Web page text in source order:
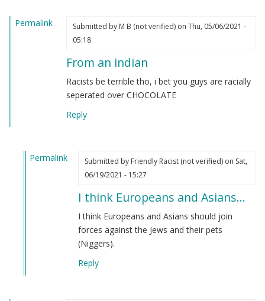
Permalink Submitted by M B (not verified)on Thu, 05/06/2021 -
05:18
From an indian
Racists be terrible tho, i bet you guys are racially
seperated over CHOCOLATE
Reply
Permalink
Submitted by Friendly Racist (not verified)on Sat,
06/19/2021 - 15:27
I think Europeans and Asians…
I think Europeans and Asians should join
forces against the Jews and their pets
(Niggers).
Reply